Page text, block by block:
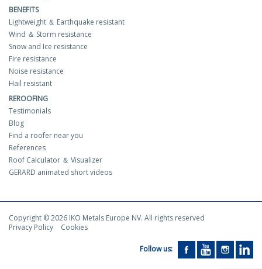
BENEFITS
Lightweight ＆ Earthquake resistant
Wind ＆ Storm resistance
Snow and Ice resistance
Fire resistance
Noise resistance
Hail resistant
REROOFING
Testimonials
Blog
Find a roofer near you
References
Roof Calculator ＆ Visualizer
GERARD animated short videos
Copyright © 2026 IKO Metals Europe NV. All rights reserved
Privacy Policy
Cookies
Follow us: